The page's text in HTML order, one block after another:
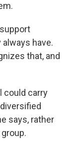
always have.
that, and
could carry
says, rather